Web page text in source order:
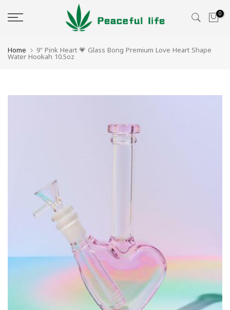
to
0
Home 9" Pink Heart 💗 Glass Bong Premium Love Heart Shape
Water Hookah 10.5oz